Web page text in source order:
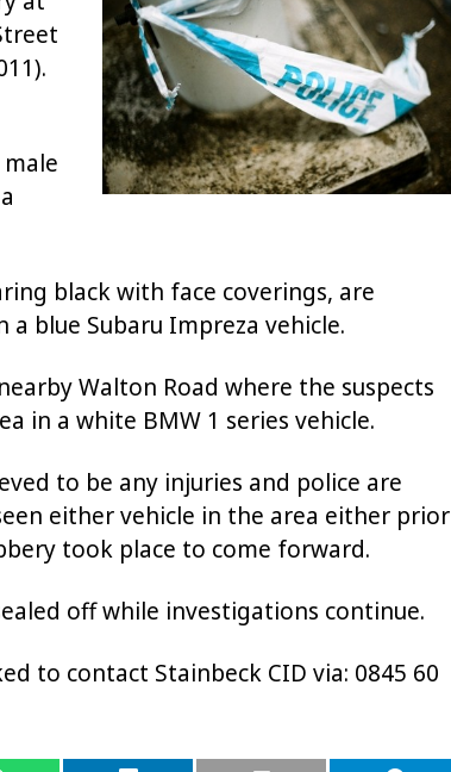
black with face coverings, are
blue Subaru Impreza vehicle.
Walton Road where the suspects
in a white BMW 1 series vehicle.
to be any injuries and police are
either vehicle in the area either prior
took place to come forward.
off while investigations continue.
to contact Stainbeck CID via: 0845 60